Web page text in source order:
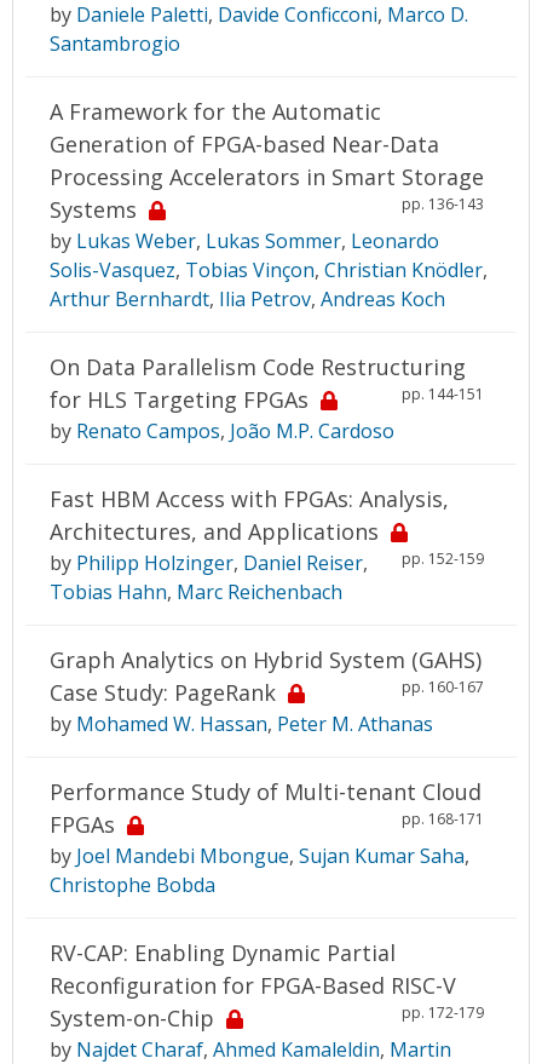
by Daniele Paletti, Davide Conficconi, Marco D.
Santambrogio
A Framework for the Automatic
Generation of FPGA-based Near-Data
Processing Accelerators in Smart Storage
Systems
pp. 136-143
by Lukas Weber, Lukas Sommer, Leonardo
Solis-Vasquez, Tobias Vinçon, Christian Knödler,
Arthur Bernhardt, Ilia Petrov, Andreas Koch
On Data Parallelism Code Restructuring
for HLS Targeting FPGAs
pp. 144-151
by Renato Campos, João M.P. Cardoso
Fast HBM Access with FPGAs: Analysis,
Architectures, and Applications
pp. 152-159
by Philipp Holzinger, Daniel Reiser,
Tobias Hahn, Marc Reichenbach
Graph Analytics on Hybrid System (GAHS)
Case Study: PageRank
pp. 160-167
by Mohamed W. Hassan, Peter M. Athanas
Performance Study of Multi-tenant Cloud
FPGAs
pp. 168-171
by Joel Mandebi Mbongue, Sujan Kumar Saha,
Christophe Bobda
RV-CAP: Enabling Dynamic Partial
Reconfiguration for FPGA-Based RISC-V
System-on-Chip
pp. 172-179
by Najdet Charaf, Ahmed Kamaleldin, Martin